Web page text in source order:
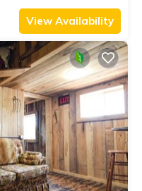
View Availability